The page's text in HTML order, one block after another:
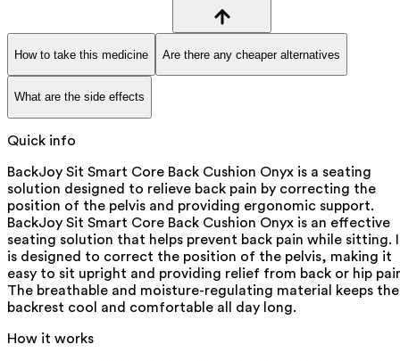
How to take this medicine Are there any cheaper alternatives
What are the side effects
Quick info
BackJoy Sit Smart Core Back Cushion Onyx is a seating
solution designed to relieve back pain by correcting the
position of the pelvis and providing ergonomic support.
BackJoy Sit Smart Core Back Cushion Onyx is an effective
seating solution that helps prevent back pain while sitting.
is designed to correct the position of the pelvis, making it
easy to sit upright and providing relief from back or hip
The breathable and moisture-regulating material keeps the
backrest cool and comfortable all day long.
How it works